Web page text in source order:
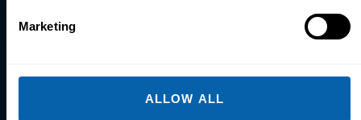
Marketing
ALLOW ALL